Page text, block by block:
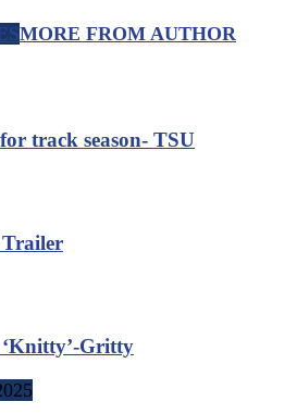
MORE FROM AUTHOR
track season- TSU
Gritty